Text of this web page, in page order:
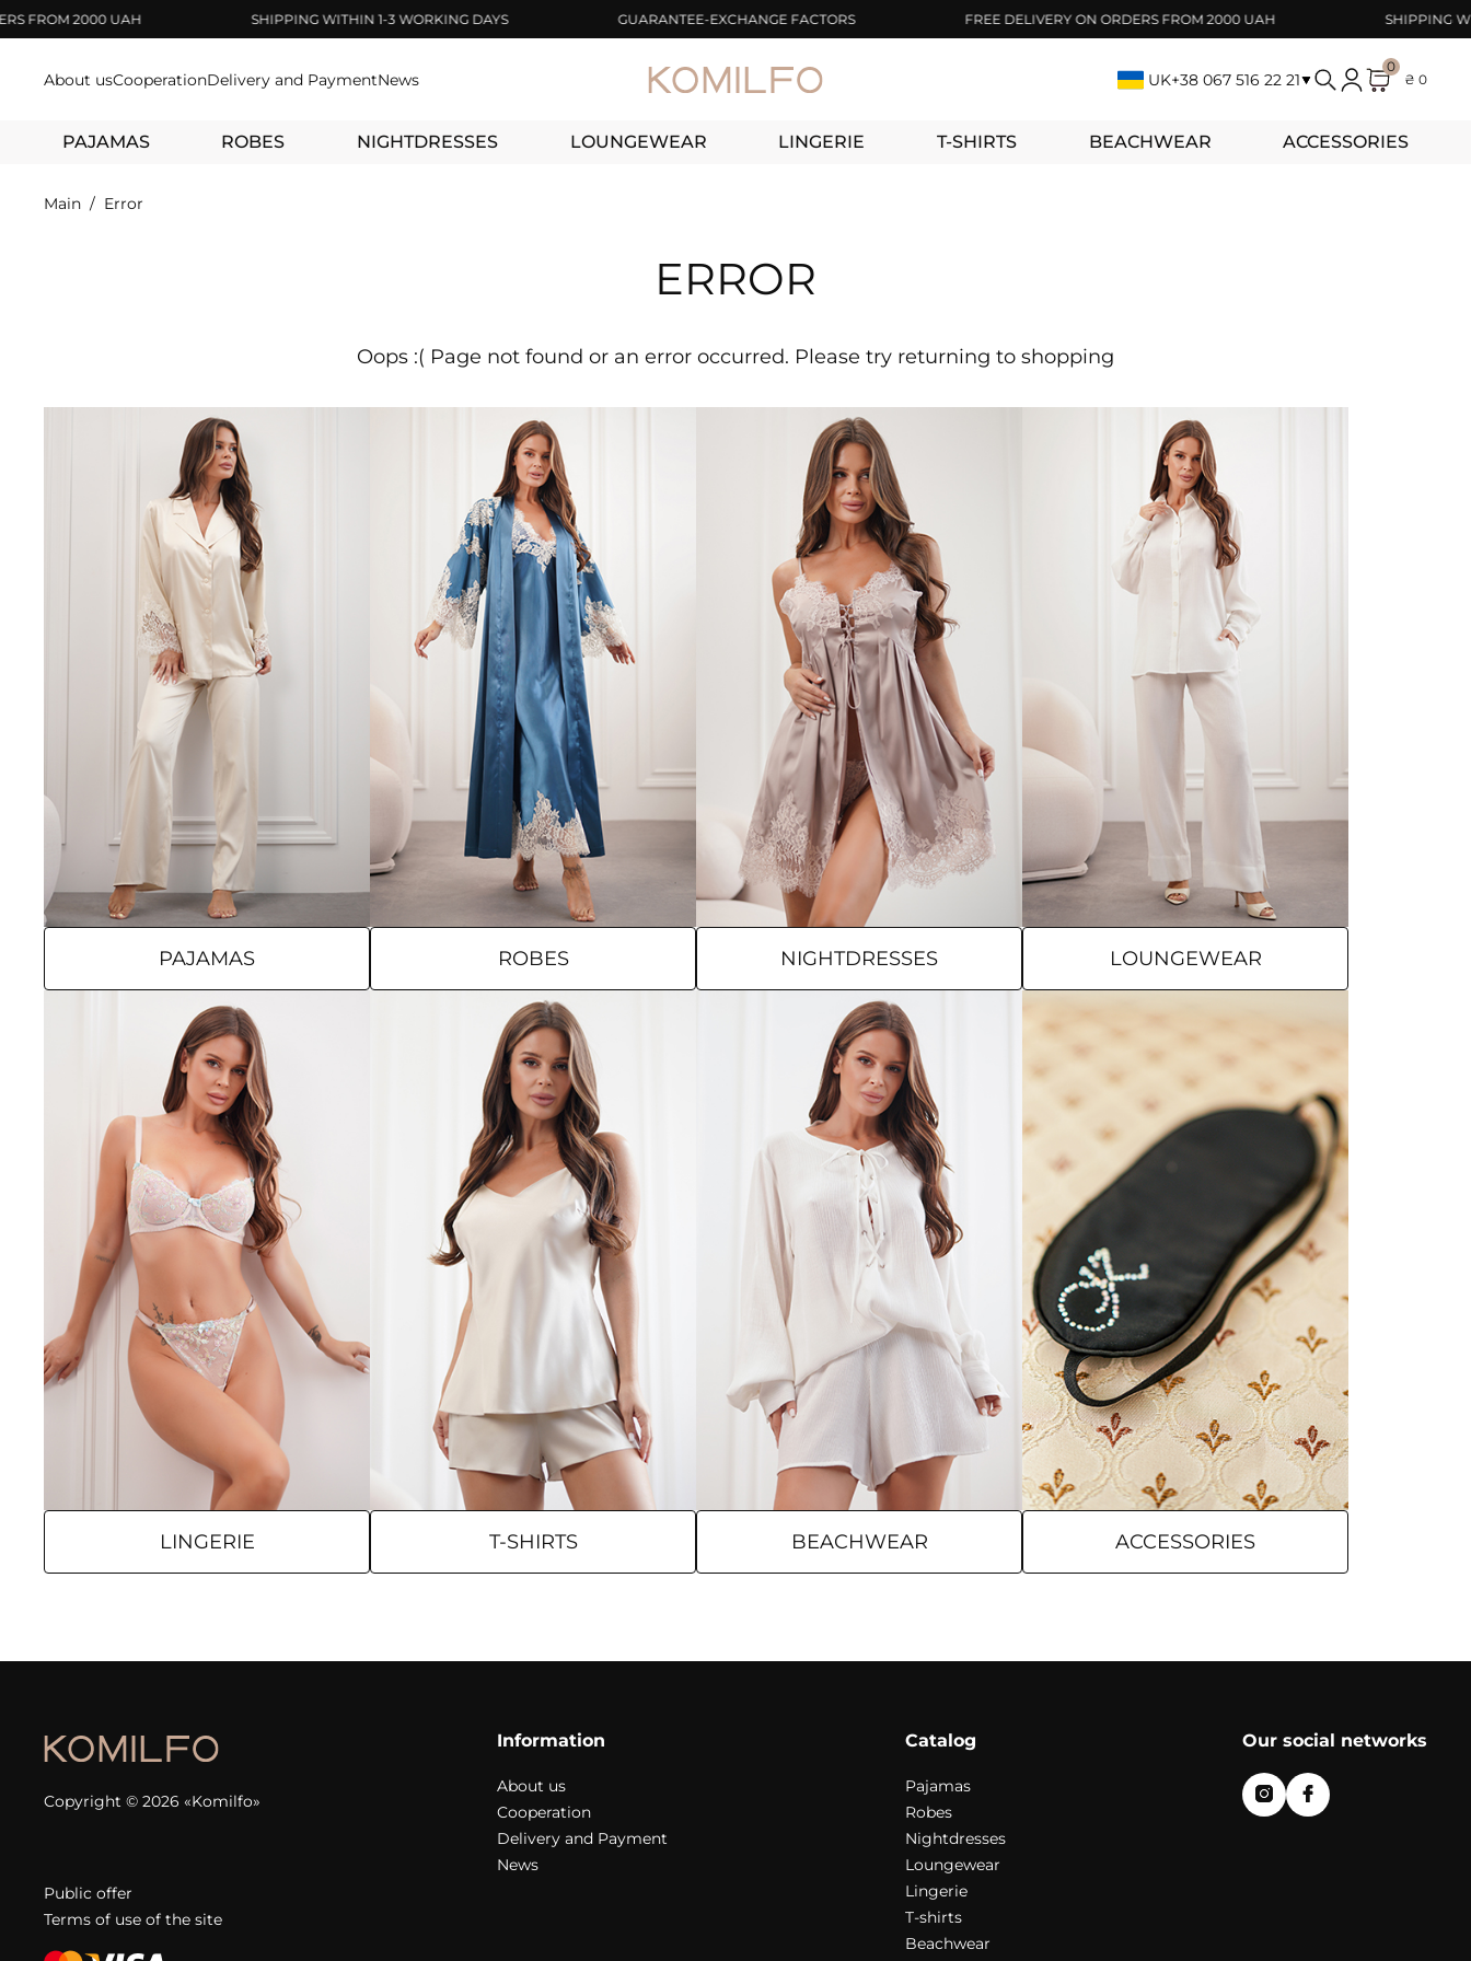
2000 UAH SHIPPING WITHIN 1-3 WORKING DAYS GUARANTEE-EXCHANGE FACTORS FREE DELIVERY ON ORDERS FROM 2000 UAH SHIPPING
About usCooperationDelivery and PaymentNews UK+38 067 516 22 21
0
₴ 0
PAJAMAS ROBES NIGHTDRESSES LOUNGEWEAR LINGERIE T-SHIRTS BEACHWEAR ACCESSORIES
Main Error
ERROR
Oops :( Page not found or an error occurred. Please try returning to shopping
PAJAMAS ROBES NIGHTDRESSES LOUNGEWEAR
LINGERIE T-SHIRTS BEACHWEAR ACCESSORIES
Copyright © 2026 «Komilfo»
Public offer
Terms of use of the site
Information
About us
Cooperation
Delivery and Payment
News
Catalog
Pajamas
Robes
Nightdresses
Loungewear
Lingerie
T-shirts
Beachwear
Our social networks